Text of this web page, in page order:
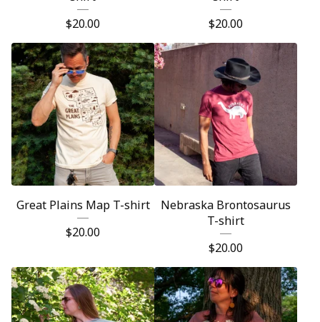
$20.00
$20.00
Great Plains Map T-shirt
$20.00
Nebraska Brontosaurus
T-shirt
$20.00